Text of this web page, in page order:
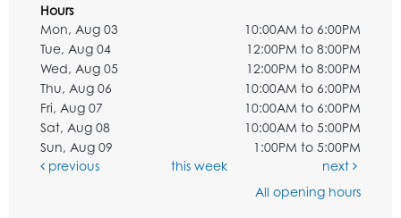
Hours
Mon, Aug 03
10:00AM to 6:00PM
Tue, Aug 04
12:00PM to 8:00PM
Wed, Aug 05
12:00PM to 8:00PM
Thu, Aug 06
10:00AM to 6:00PM
Fri, Aug 07
10:00AM to 6:00PM
Sat, Aug 08
10:00AM to 5:00PM
Sun, Aug 09
1:00PM to 5:00PM
previous
this week
next
All opening hours